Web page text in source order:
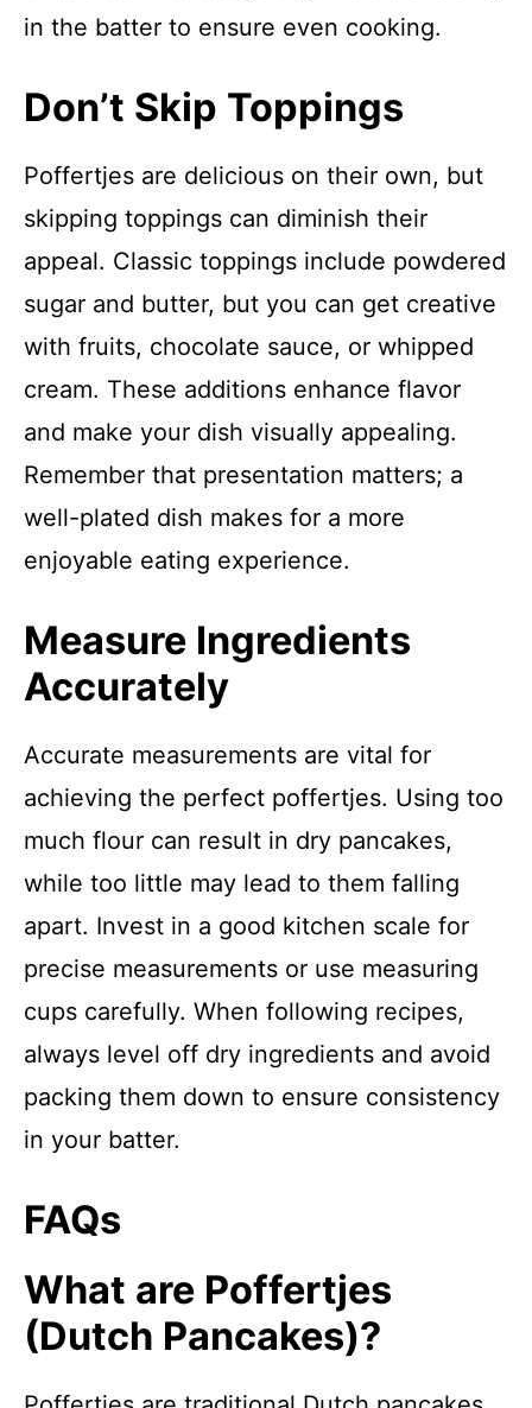
in the batter to ensure even cooking.
Don’t Skip Toppings
Poffertjes are delicious on their own, but
skipping toppings can diminish their
appeal. Classic toppings include powdered
sugar and butter, but you can get creative
with fruits, chocolate sauce, or whipped
cream. These additions enhance flavor
and make your dish visually appealing.
Remember that presentation matters; a
well-plated dish makes for a more
enjoyable eating experience.
Measure Ingredients
Accurately
Accurate measurements are vital for
achieving the perfect poffertjes. Using too
much flour can result in dry pancakes,
while too little may lead to them falling
apart. Invest in a good kitchen scale for
precise measurements or use measuring
cups carefully. When following recipes,
always level off dry ingredients and avoid
packing them down to ensure consistency
in your batter.
FAQs
What are Poffertjes
(Dutch Pancakes)?